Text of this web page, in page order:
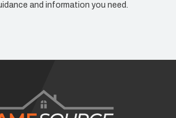
and information you need.